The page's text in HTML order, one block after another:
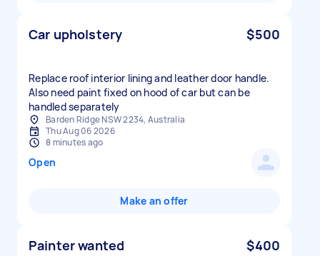
Car upholstery $500
Replace roof interior lining and leather door handle.
Also need paint fixed on hood of car but can be
handled separately
Barden Ridge NSW 2234, Australia
Thu Aug 06 2026
8 minutes ago
Open
Make an offer
Painter wanted $400